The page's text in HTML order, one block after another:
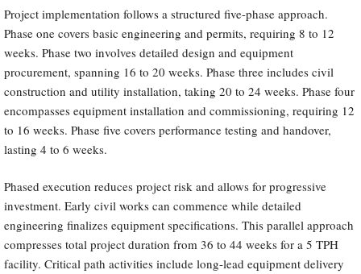
Project implementation follows a structured five-phase approach.
Phase one covers basic engineering and permits, requiring 8 to 12
weeks. Phase two involves detailed design and equipment
procurement, spanning 16 to 20 weeks. Phase three includes civil
construction and utility installation, taking 20 to 24 weeks. Phase four
encompasses equipment installation and commissioning, requiring 12
to 16 weeks. Phase five covers performance testing and handover,
lasting 4 to 6 weeks.
Phased execution reduces project risk and allows for progressive
investment. Early civil works can commence while detailed
engineering finalizes equipment specifications. This parallel approach
compresses total project duration from 36 to 44 weeks for a 5 TPH
facility. Critical path activities include long-lead equipment delivery